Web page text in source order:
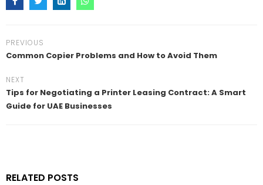
PREVIOUS
Common Copier Problems and How to Avoid Them
NEXT
Tips for Negotiating a Printer Leasing Contract: A Smart
Guide for UAE Businesses
RELATED POSTS